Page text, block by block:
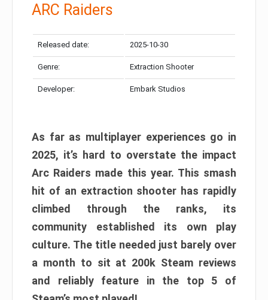
ARC Raiders
Released date: 2025-10-30
Genre: Extraction Shooter
Developer: Embark Studios
As far as multiplayer experiences go in
2025, it’s hard to overstate the impact
Arc Raiders made this year. This smash
hit of an extraction shooter has rapidly
climbed through the ranks, its
community established its own play
culture. The title needed just barely over
a month to sit at 200k Steam reviews
and reliably feature in the top 5 of